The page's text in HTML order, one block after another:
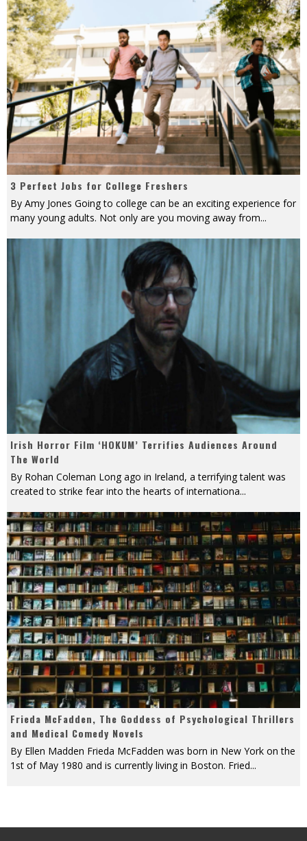
3 Perfect Jobs for College Freshers
By Amy Jones Going to college can be an exciting experience for
many young adults. Not only are you moving away from...
Irish Horror Film ‘HOKUM’ Terrifies Audiences Around
The World
By Rohan Coleman Long ago in Ireland, a terrifying talent was
created to strike fear into the hearts of internationa...
Frieda McFadden, The Goddess of Psychological Thrillers
and Medical Comedy Novels
By Ellen Madden Frieda McFadden was born in New York on the
1st of May 1980 and is currently living in Boston. Fried...